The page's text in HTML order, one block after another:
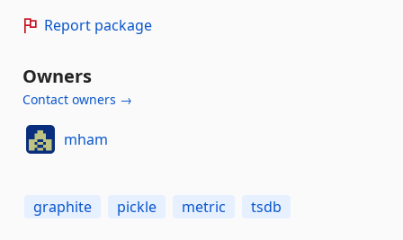
Report package
Owners
Contact owners →
mham
graphite pickle metric tsdb